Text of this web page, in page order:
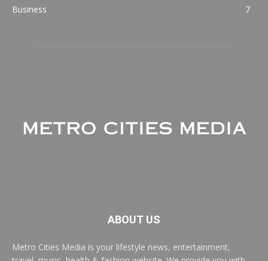
Business
7
ABOUT US
Metro Cities Media is your lifestyle news, entertainment,